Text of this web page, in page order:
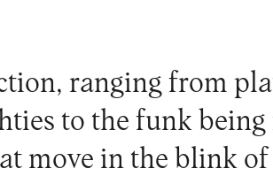
ranging from
to the funk
move in the blink